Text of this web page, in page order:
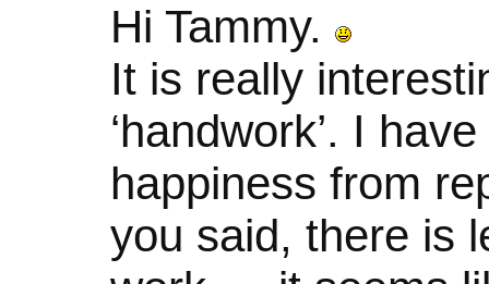
Hi Tammy.
It is really
‘handwork’. I
happiness from
you said, there is